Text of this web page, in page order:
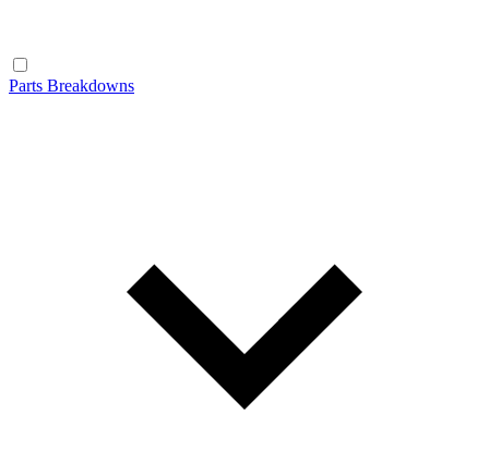
Parts Breakdowns